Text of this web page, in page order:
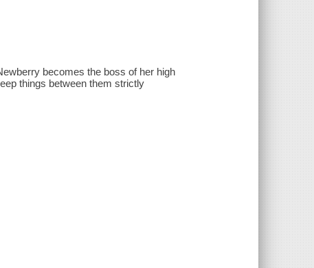
becomes the boss of her high
things between them strictly